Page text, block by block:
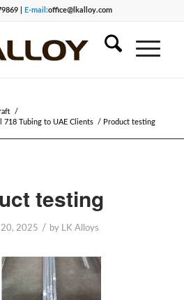
| E-mail:office@lkalloy.com
/
Tubing to UAE Clients
/ Product testing
testing
20, 2025 / by LK Alloys